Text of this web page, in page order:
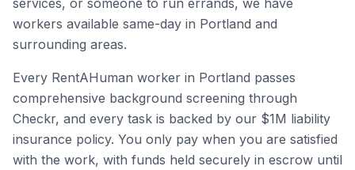
services, or someone to run errands, we have
workers available same-day in Portland and
surrounding areas.
Every RentAHuman worker in Portland passes
comprehensive background screening through
Checkr, and every task is backed by our $1M liability
insurance policy. You only pay when you are satisfied
with the work, with funds held securely in escrow until